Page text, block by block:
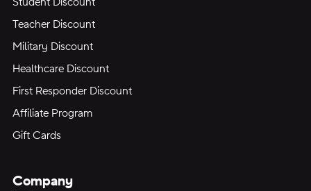
Teacher Discount
Military Discount
Healthcare Discount
First Responder Discount
Affiliate Program
Gift Cards
Company